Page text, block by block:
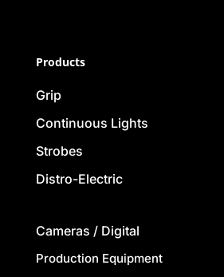
Products
Grip
Continuous Lights
Strobes
Distro-Electric
Cameras / Digital
Production Equipment